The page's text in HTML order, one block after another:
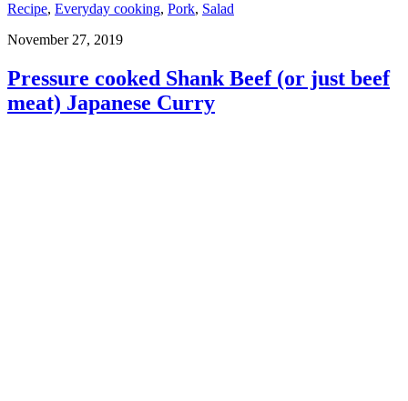
Recipe, Everyday cooking, Pork, Salad
November 27, 2019
Pressure cooked Shank Beef (or just beef
meat) Japanese Curry